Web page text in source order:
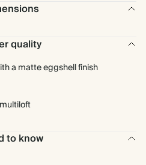
quality
a matte eggshell finish
to know